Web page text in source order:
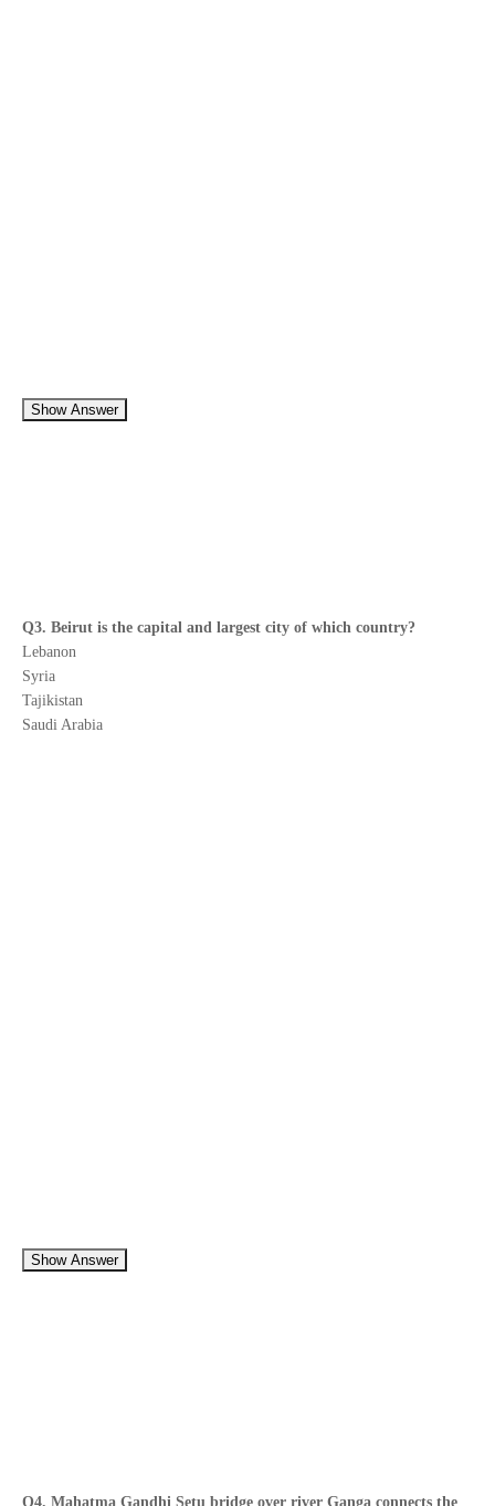
Show Answer
Q3. Beirut is the capital and largest city of which country?
Lebanon
Syria
Tajikistan
Saudi Arabia
Show Answer
Q4. Mahatma Gandhi Setu bridge over river Ganga connects the